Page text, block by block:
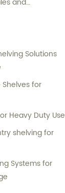
and
Solutions
Shelves for
Heavy Duty Use
shelving for
Systems for